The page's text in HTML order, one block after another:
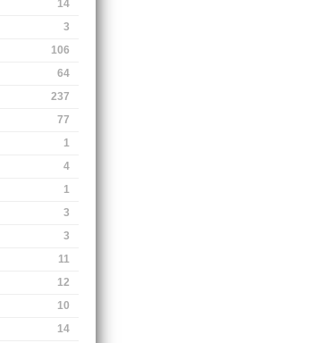
14
3
106
64
237
77
1
4
1
3
3
11
12
10
14